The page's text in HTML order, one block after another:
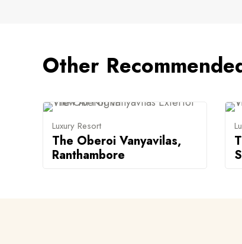
Other
Luxury Resort
The Oberoi Vanyavilas,
Ranthambore